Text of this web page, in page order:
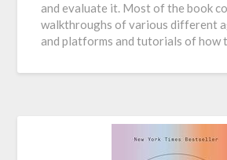
and evaluate it. Most of the book
walkthroughs of various different
and platforms and tutorials of how